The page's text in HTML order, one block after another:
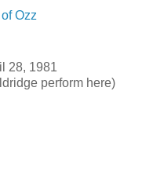
Ozz
28, 1981
perform here)